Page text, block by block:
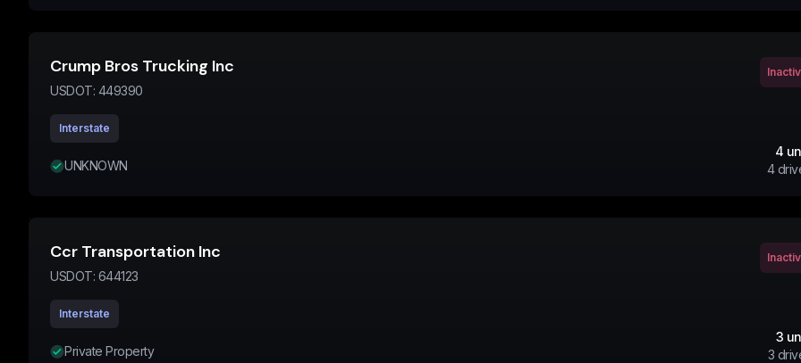
Crump Bros Trucking Inc
USDOT: 449390
Interstate
UNKNOWN
4
4
Ccr Transportation Inc
USDOT: 644123
Interstate
Private Property
3
3